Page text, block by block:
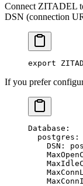
Connect ZITADEL
DSN (connection
export
If you prefer
Database :
  postgres
:
    DSN
: